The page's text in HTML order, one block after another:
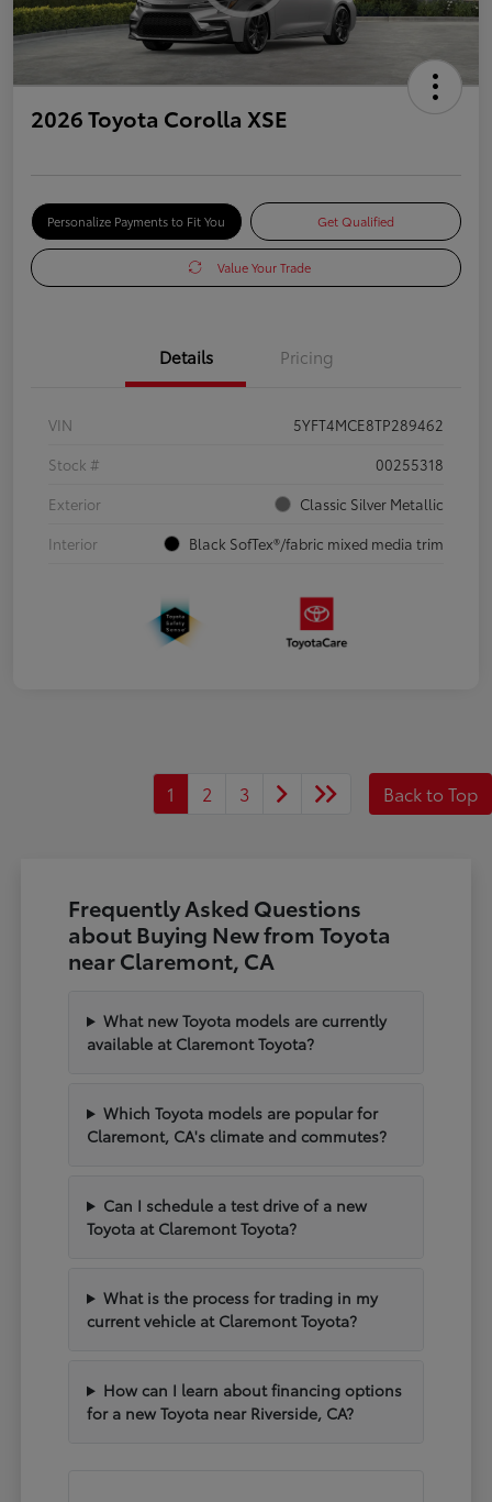
2026 Toyota Corolla XSE
Personalize Payments to Fit You Get Qualified
Value Your Trade
Details Pricing
VIN
5YFT4MCE8TP289462
Stock #
00255318
Exterior
Classic Silver Metallic
Interior
Black SofTex®/fabric mixed media trim
1 2 3 Back to Top
Frequently Asked Questions
about Buying New from Toyota
near Claremont, CA
What new Toyota models are currently
available at Claremont Toyota?
Which Toyota models are popular for
Claremont, CA's climate and commutes?
Can I schedule a test drive of a new
Toyota at Claremont Toyota?
What is the process for trading in my
current vehicle at Claremont Toyota?
How can I learn about financing options
for a new Toyota near Riverside, CA?